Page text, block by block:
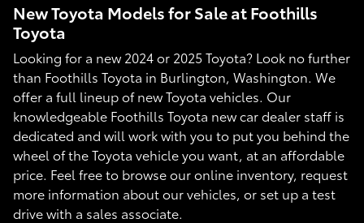
New Toyota Models for Sale at Foothills
Toyota
Looking for a new 2024 or 2025 Toyota? Look no further
than Foothills Toyota in Burlington, Washington. We
offer a full lineup of new Toyota vehicles. Our
knowledgeable Foothills Toyota new car dealer staff is
dedicated and will work with you to put you behind the
wheel of the Toyota vehicle you want, at an affordable
price. Feel free to browse our online inventory, request
more information about our vehicles, or set up a test
drive with a sales associate.